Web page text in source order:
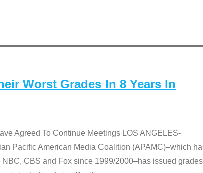
Worst Grades In 8 Years In
Agreed To Continue Meetings LOS ANGELES-
Pacific American Media Coalition (APAMC)–which
CBS and Fox since 1999/2000–has issued grades